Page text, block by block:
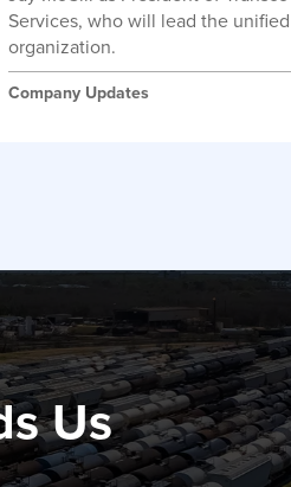
Services, who will lead the
organization.
Company Updates
Us